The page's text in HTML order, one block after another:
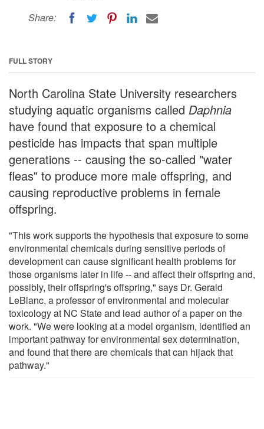
Share:
FULL STORY
North Carolina State University researchers
studying aquatic organisms called Daphnia
have found that exposure to a chemical
pesticide has impacts that span multiple
generations -- causing the so-called "water
fleas" to produce more male offspring, and
causing reproductive problems in female
offspring.
"This work supports the hypothesis that exposure to some
environmental chemicals during sensitive periods of
development can cause significant health problems for
those organisms later in life -- and affect their offspring and,
possibly, their offspring's offspring," says Dr. Gerald
LeBlanc, a professor of environmental and molecular
toxicology at NC State and lead author of a paper on the
work. "We were looking at a model organism, identified an
important pathway for environmental sex determination,
and found that there are chemicals that can hijack that
pathway."